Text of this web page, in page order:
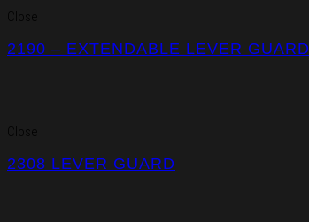
Close
2190 – EXTENDABLE LEVER GUARD
Close
2308 LEVER GUARD